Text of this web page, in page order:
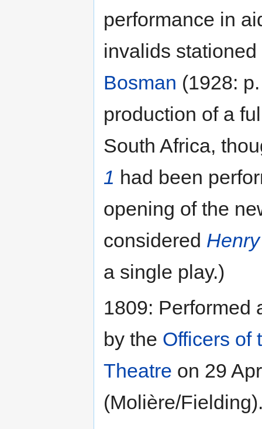
performance in
invalids
Bosman (1928:
production of a
South Africa,
1 had been
opening of the
considered
a single play.)
1809: Performed
by the Officers of
Theatre on 29
(Molière/